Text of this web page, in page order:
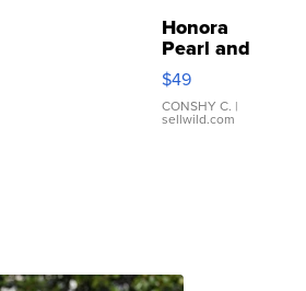
Honora
Pearl and
Pink
Leather
Bracelet
Adjustable
$49
CONSHY C. |
sellwild.com